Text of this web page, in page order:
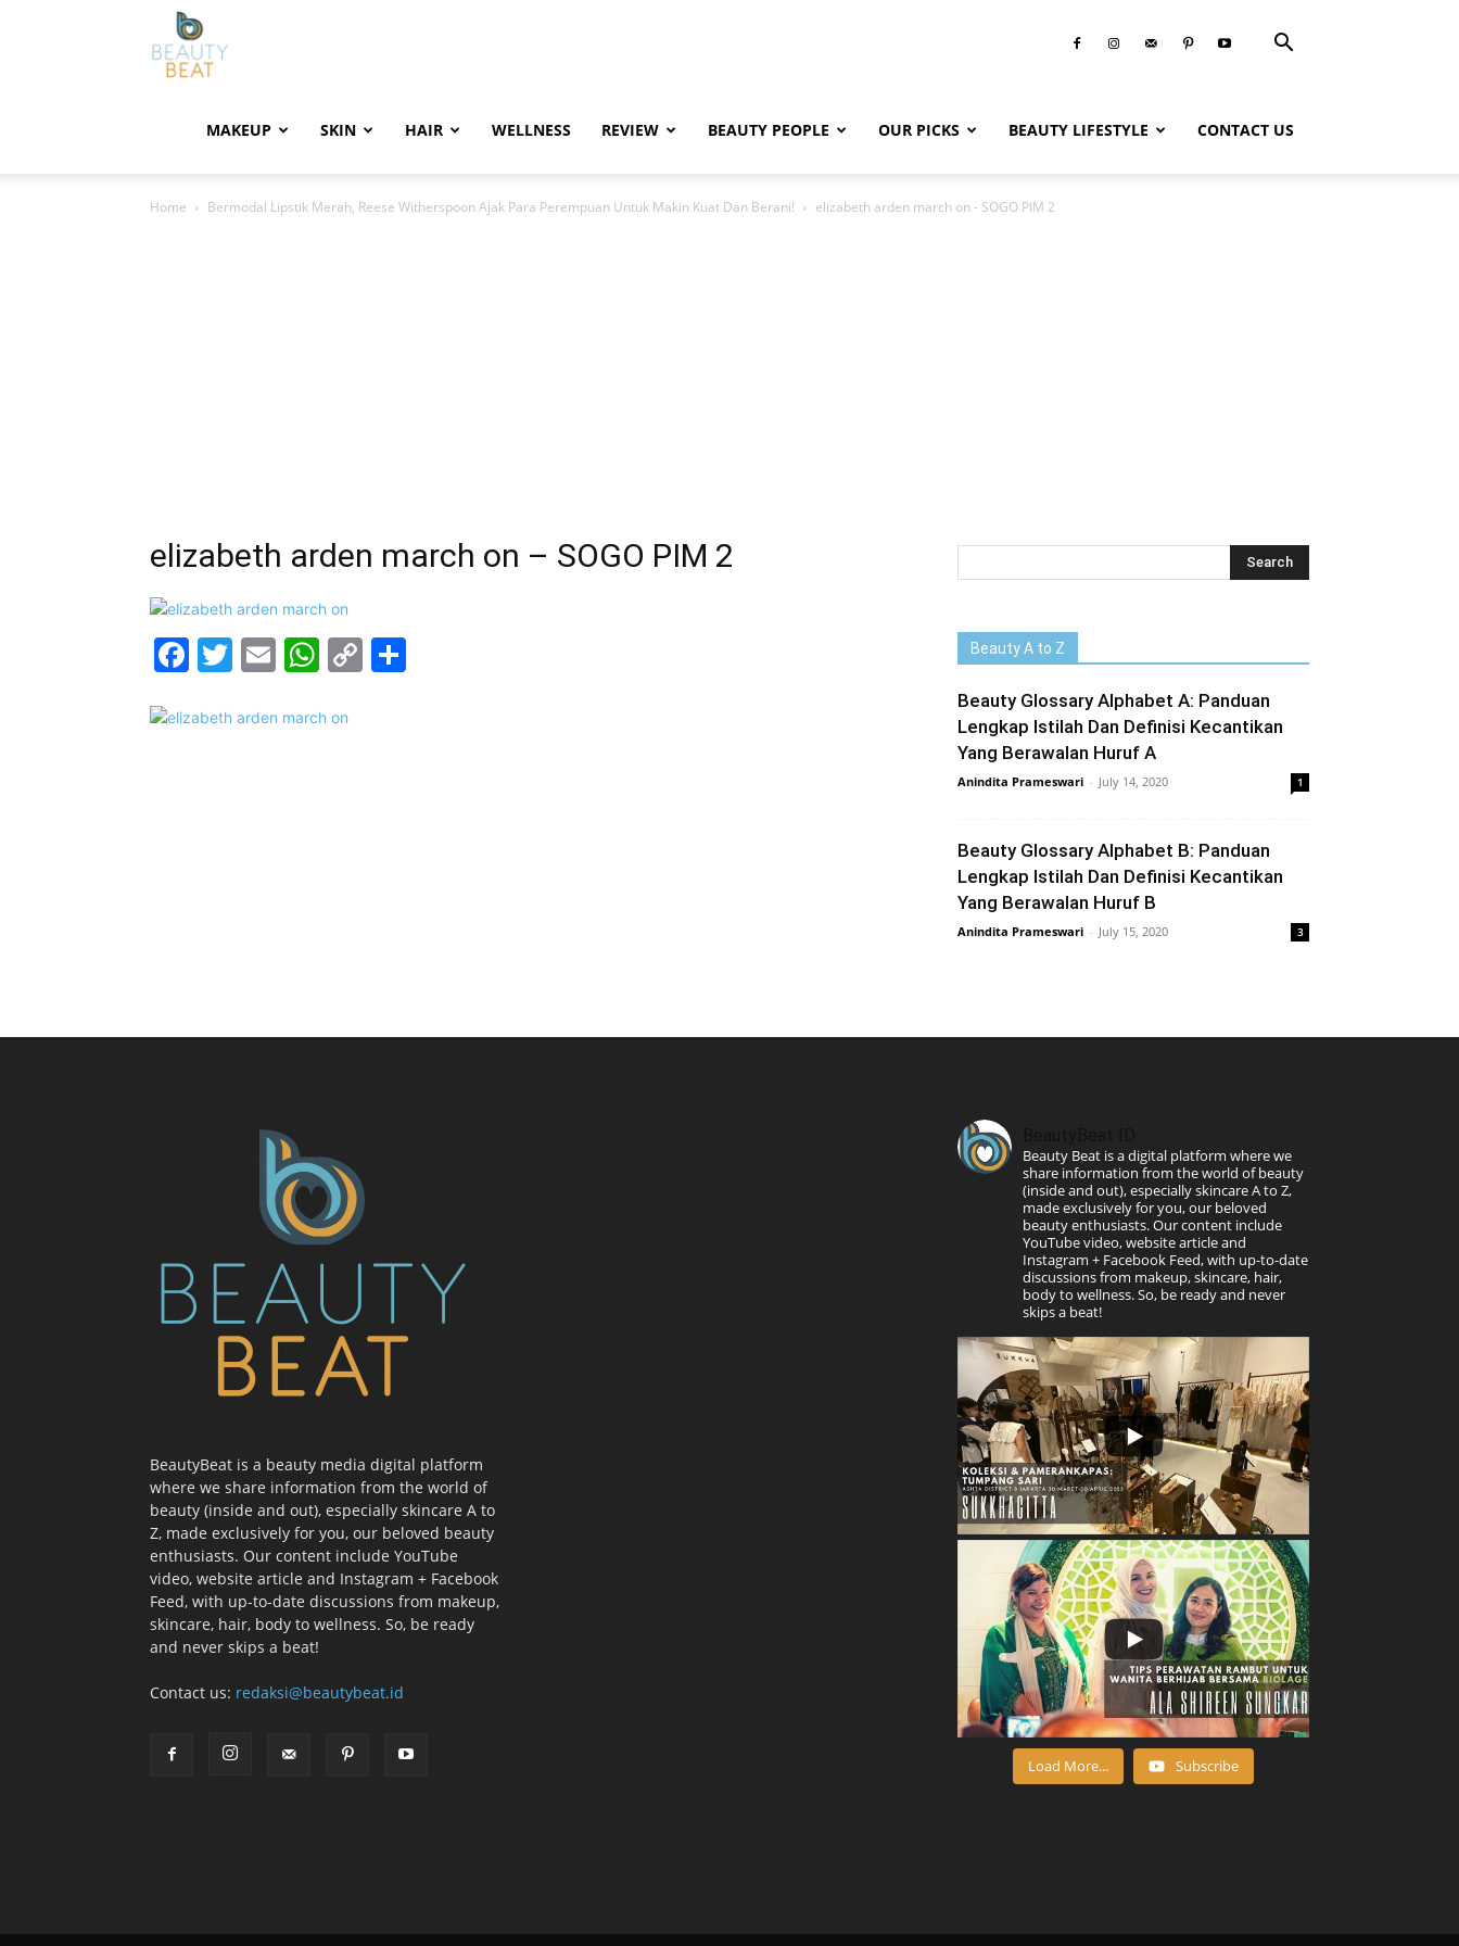
MAKEUP SKIN HAIR WELLNESS REVIEW BEAUTY PEOPLE OUR PICKS BEAUTY LIFESTYLE CONTACT US
Home Bermodal Lipstik Merah, Reese Witherspoon Ajak Para Perempuan Untuk Makin Kuat Dan Berani! elizabeth arden march on - SOGO PIM 2
elizabeth arden march on – SOGO PIM 2
Facebook
Twitter
EmailWhatsApp
Copy
Beauty A to Z
Beauty Glossary Alphabet A: Panduan
Lengkap Istilah Dan Definisi Kecantikan
Yang Berawalan Huruf A
Anindita Prameswari - July 14, 2020 1
Beauty Glossary Alphabet B: Panduan
Lengkap Istilah Dan Definisi Kecantikan
Yang Berawalan Huruf B
Anindita Prameswari - July 15, 2020 3
BeautyBeat is a beauty media digital platform
where we share information from the world of
beauty (inside and out), especially skincare A to
Z, made exclusively for you, our beloved beauty
enthusiasts. Our content include YouTube
video, website article and Instagram + Facebook
Feed, with up-to-date discussions from makeup,
skincare, hair, body to wellness. So, be ready
and never skips a beat!
Contact us: redaksi@beautybeat.id
Beauty Beat is a digital platform where we
share information from the world of beauty
(inside and out), especially skincare A to Z,
made exclusively for you, our beloved
beauty enthusiasts. Our content include
YouTube video, website article and
Instagram + Facebook Feed, with up-to-date
discussions from makeup, skincare, hair,
body to wellness. So, be ready and never
skips a beat!
Load More... Subscribe